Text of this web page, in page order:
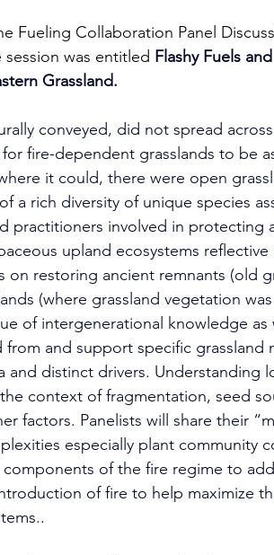
Fueling Collaboration Panel
was entitled Flashy Fuels
Grassland.
conveyed, did not spread
fire-dependent grasslands to be
it could, there were open
a rich diversity of unique species
practitioners involved in protecting
upland ecosystems
on restoring ancient remnants (old
(where grassland vegetation
of intergenerational knowledge as
and support specific grassland
distinct drivers. Understanding
context of fragmentation, seed
factors. Panelists will share their
especially plant community
of the fire regime to
of fire to help maximize
.